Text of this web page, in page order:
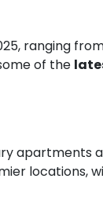
ranging
of the
apartments
locations,